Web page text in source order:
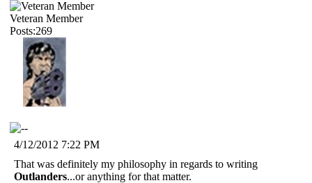
Veteran Member
Posts:269
4/12/2012 7:22 PM
That was definitely my philosophy in regards to writing
Outlanders...or anything for that matter.